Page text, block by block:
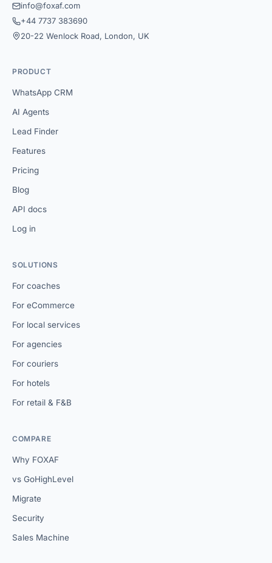
info@foxaf.com
+44 7737 383690
20-22 Wenlock Road, London, UK
PRODUCT
WhatsApp CRM
AI Agents
Lead Finder
Features
Pricing
Blog
API docs
Log in
SOLUTIONS
For coaches
For eCommerce
For local services
For agencies
For couriers
For hotels
For retail & F&B
COMPARE
Why FOXAF
vs GoHighLevel
Migrate
Security
Sales Machine